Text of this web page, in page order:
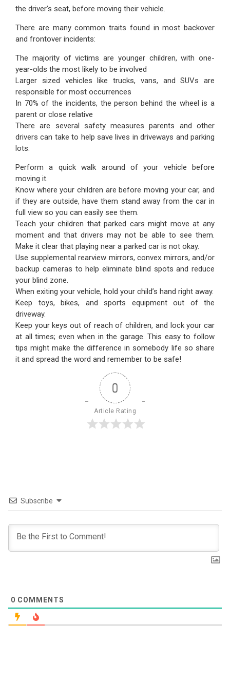
the driver’s seat, before moving their vehicle.
There are many common traits found in most backover
and frontover incidents:
The majority of victims are younger children, with one-
year-olds the most likely to be involved
Larger sized vehicles like trucks, vans, and SUVs are
responsible for most occurrences
In 70% of the incidents, the person behind the wheel is a
parent or close relative
There are several safety measures parents and other
drivers can take to help save lives in driveways and parking
lots:
Perform a quick walk around of your vehicle before
moving it.
Know where your children are before moving your car, and
if they are outside, have them stand away from the car in
full view so you can easily see them.
Teach your children that parked cars might move at any
moment and that drivers may not be able to see them.
Make it clear that playing near a parked car is not okay.
Use supplemental rearview mirrors, convex mirrors, and/or
backup cameras to help eliminate blind spots and reduce
your blind zone.
When exiting your vehicle, hold your child’s hand right away.
Keep toys, bikes, and sports equipment out of the
driveway.
Keep your keys out of reach of children, and lock your car
at all times; even when in the garage. This easy to follow
tips might make the difference in somebody life so share
it and spread the word and remember to be safe!
0
Article Rating
Subscribe
0 COMMENTS